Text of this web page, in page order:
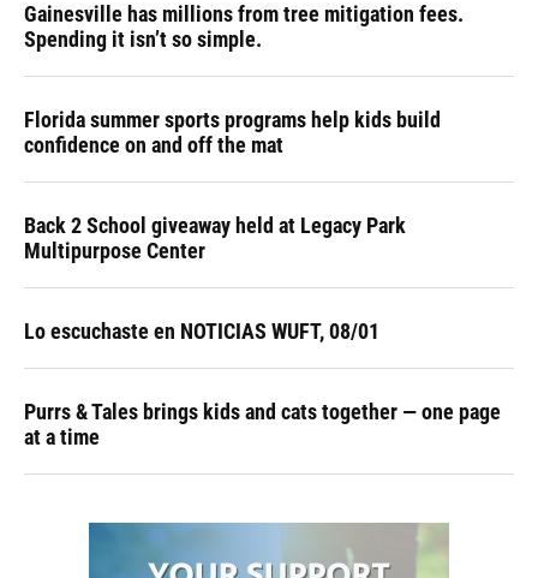
Gainesville has millions from tree mitigation fees.
Spending it isn’t so simple.
Florida summer sports programs help kids build
confidence on and off the mat
Back 2 School giveaway held at Legacy Park
Multipurpose Center
Lo escuchaste en NOTICIAS WUFT, 08/01
Purrs & Tales brings kids and cats together — one page
at a time